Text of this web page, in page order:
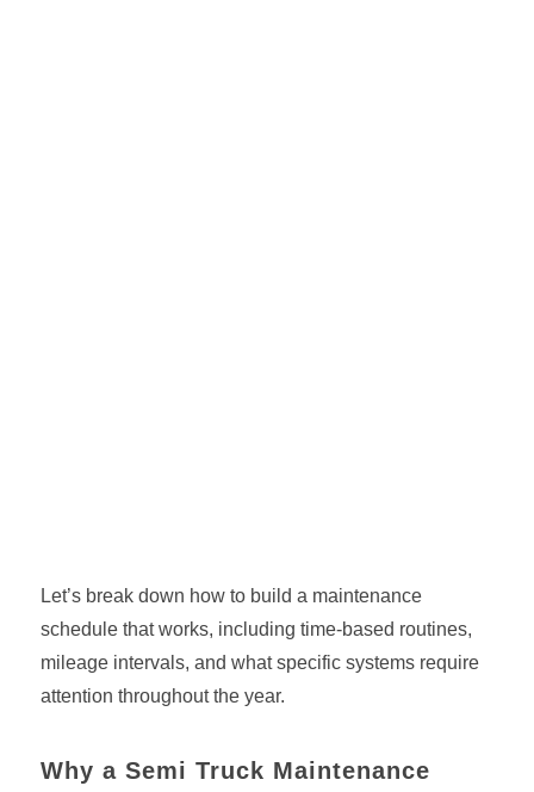
Let’s break down how to build a maintenance
schedule that works, including time-based routines,
mileage intervals, and what specific systems require
attention throughout the year.
Why a Semi Truck Maintenance